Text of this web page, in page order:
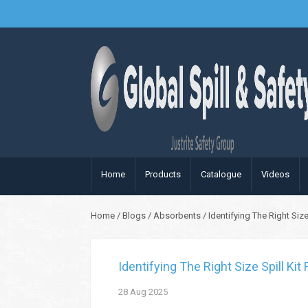
Home Products Catalogue Videos
Home / Blogs / Absorbents / Identifying The Right
Identifying The Right Size Spill Kit
28 Aug 2025